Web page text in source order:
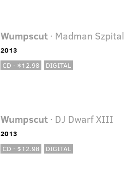
Wumpscut · Madman Szpital
2013
CD · $12.98
DIGITAL
Wumpscut · DJ Dwarf XIII
2013
CD · $12.98
DIGITAL